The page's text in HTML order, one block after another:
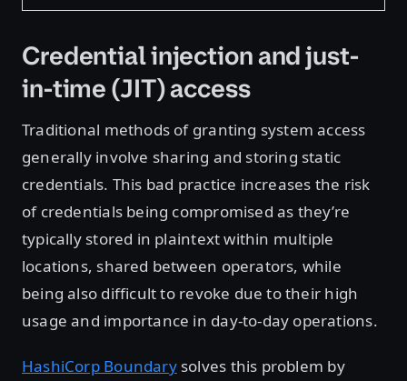
Credential injection and just-
in-time (JIT) access
Traditional methods of granting system access
generally involve sharing and storing static
credentials. This bad practice increases the risk
of credentials being compromised as they’re
typically stored in plaintext within multiple
locations, shared between operators, while
being also difficult to revoke due to their high
usage and importance in day-to-day operations.
HashiCorp Boundarysolves this problem by